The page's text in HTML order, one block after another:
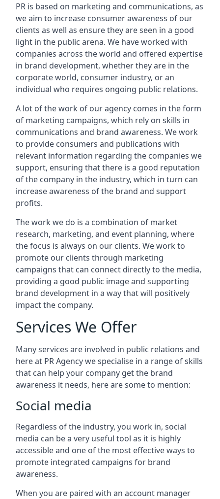
PR is based on marketing and communications, as
we aim to increase consumer awareness of our
clients as well as ensure they are seen in a good
light in the public arena. We have worked with
companies across the world and offered expertise
in brand development, whether they are in the
corporate world, consumer industry, or an
individual who requires ongoing public relations.
A lot of the work of our agency comes in the form
of marketing campaigns, which rely on skills in
communications and brand awareness. We work
to provide consumers and publications with
relevant information regarding the companies we
support, ensuring that there is a good reputation
of the company in the industry, which in turn can
increase awareness of the brand and support
profits.
The work we do is a combination of market
research, marketing, and event planning, where
the focus is always on our clients. We work to
promote our clients through marketing
campaigns that can connect directly to the media,
providing a good public image and supporting
brand development in a way that will positively
impact the company.
Services We Offer
Many services are involved in public relations and
here at PR Agency we specialise in a range of skills
that can help your company get the brand
awareness it needs, here are some to mention:
Social media
Regardless of the industry, you work in, social
media can be a very useful tool as it is highly
accessible and one of the most effective ways to
promote integrated campaigns for brand
awareness.
When you are paired with an account manager